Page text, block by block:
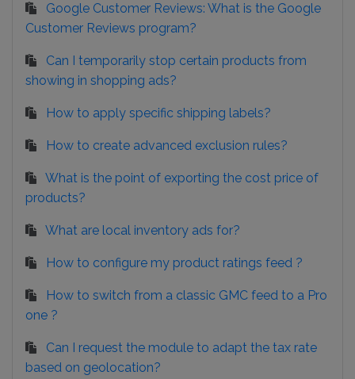
Google Customer Reviews: What is the Google
Customer Reviews program?
Can I temporarily stop certain products from
showing in shopping ads?
How to apply specific shipping labels?
How to create advanced exclusion rules?
What is the point of exporting the cost price of
products?
What are local inventory ads for?
How to configure my product ratings feed ?
How to switch from a classic GMC feed to a Pro
one ?
Can I request the module to adapt the tax rate
based on geolocation?